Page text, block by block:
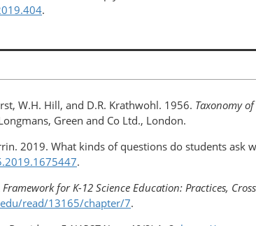
.
W.H. Hill, and D.R. Krathwohl. 1956. Taxonomy
Green and Co Ltd., London.
2019. What kinds of questions do students ask
.
Framework for K-12 Science Education: Practices,
read/13165/chapter/7.